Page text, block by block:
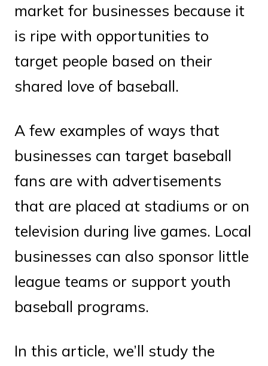
market for businesses because it
is ripe with opportunities to
target people based on their
shared love of baseball.
A few examples of ways that
businesses can target baseball
fans are with advertisements
that are placed at stadiums or on
television during live games. Local
businesses can also sponsor little
league teams or support youth
baseball programs.
In this article, we’ll study the